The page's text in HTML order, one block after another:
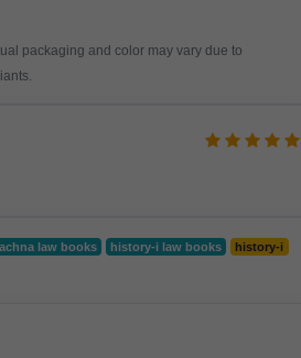
packaging and color may vary due to
law books history-i law books
history-i